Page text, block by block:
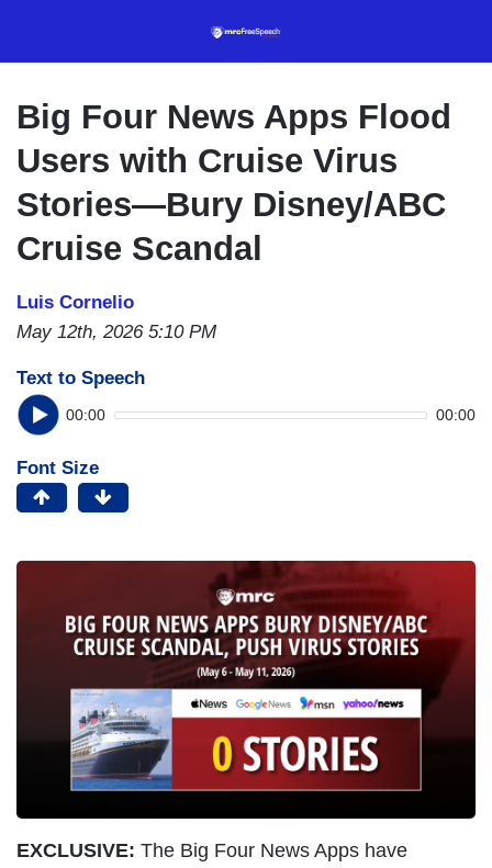
content
Big Four News Apps Flood
Users with Cruise Virus
Stories—Bury Disney/ABC
Cruise Scandal
Luis Cornelio
May 12th, 2026 5:10 PM
Text to Speech
00:00 00:00
Font Size
EXCLUSIVE: The Big Four News Apps have